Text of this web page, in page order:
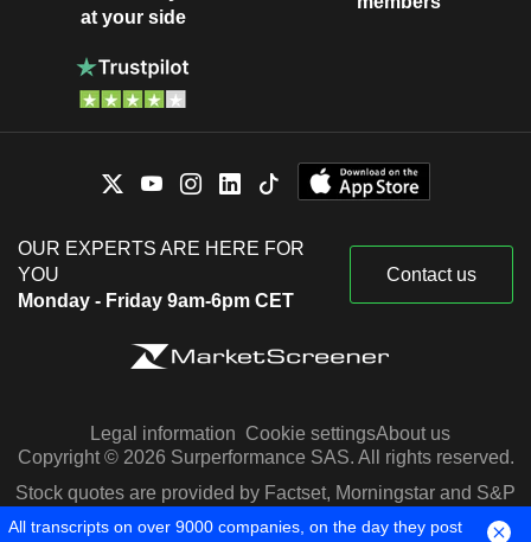
at your side
OUR EXPERTS ARE HERE FOR
YOU
Monday - Friday 9am-6pm CET
Contact us
Legal information Cookie settingsAbout us
Copyright © 2026 Surperformance SAS. All rights reserved.
Stock quotes are provided by Factset, Morningstar and S&P
Capital IQ
All transcripts on over 9000 companies, on the day they post